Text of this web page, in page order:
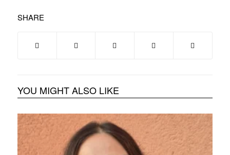
SHARE
YOU MIGHT ALSO LIKE